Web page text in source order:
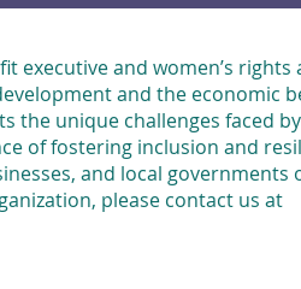
and women’s rights
and the economic
unique challenges faced
of fostering inclusion and
and local governments
please contact us at